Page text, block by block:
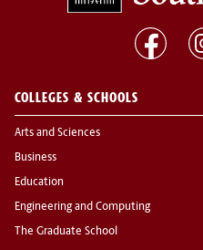
COLLEGES & SCHOOLS
Arts and Sciences
Business
Education
Engineering and Computing
The Graduate School